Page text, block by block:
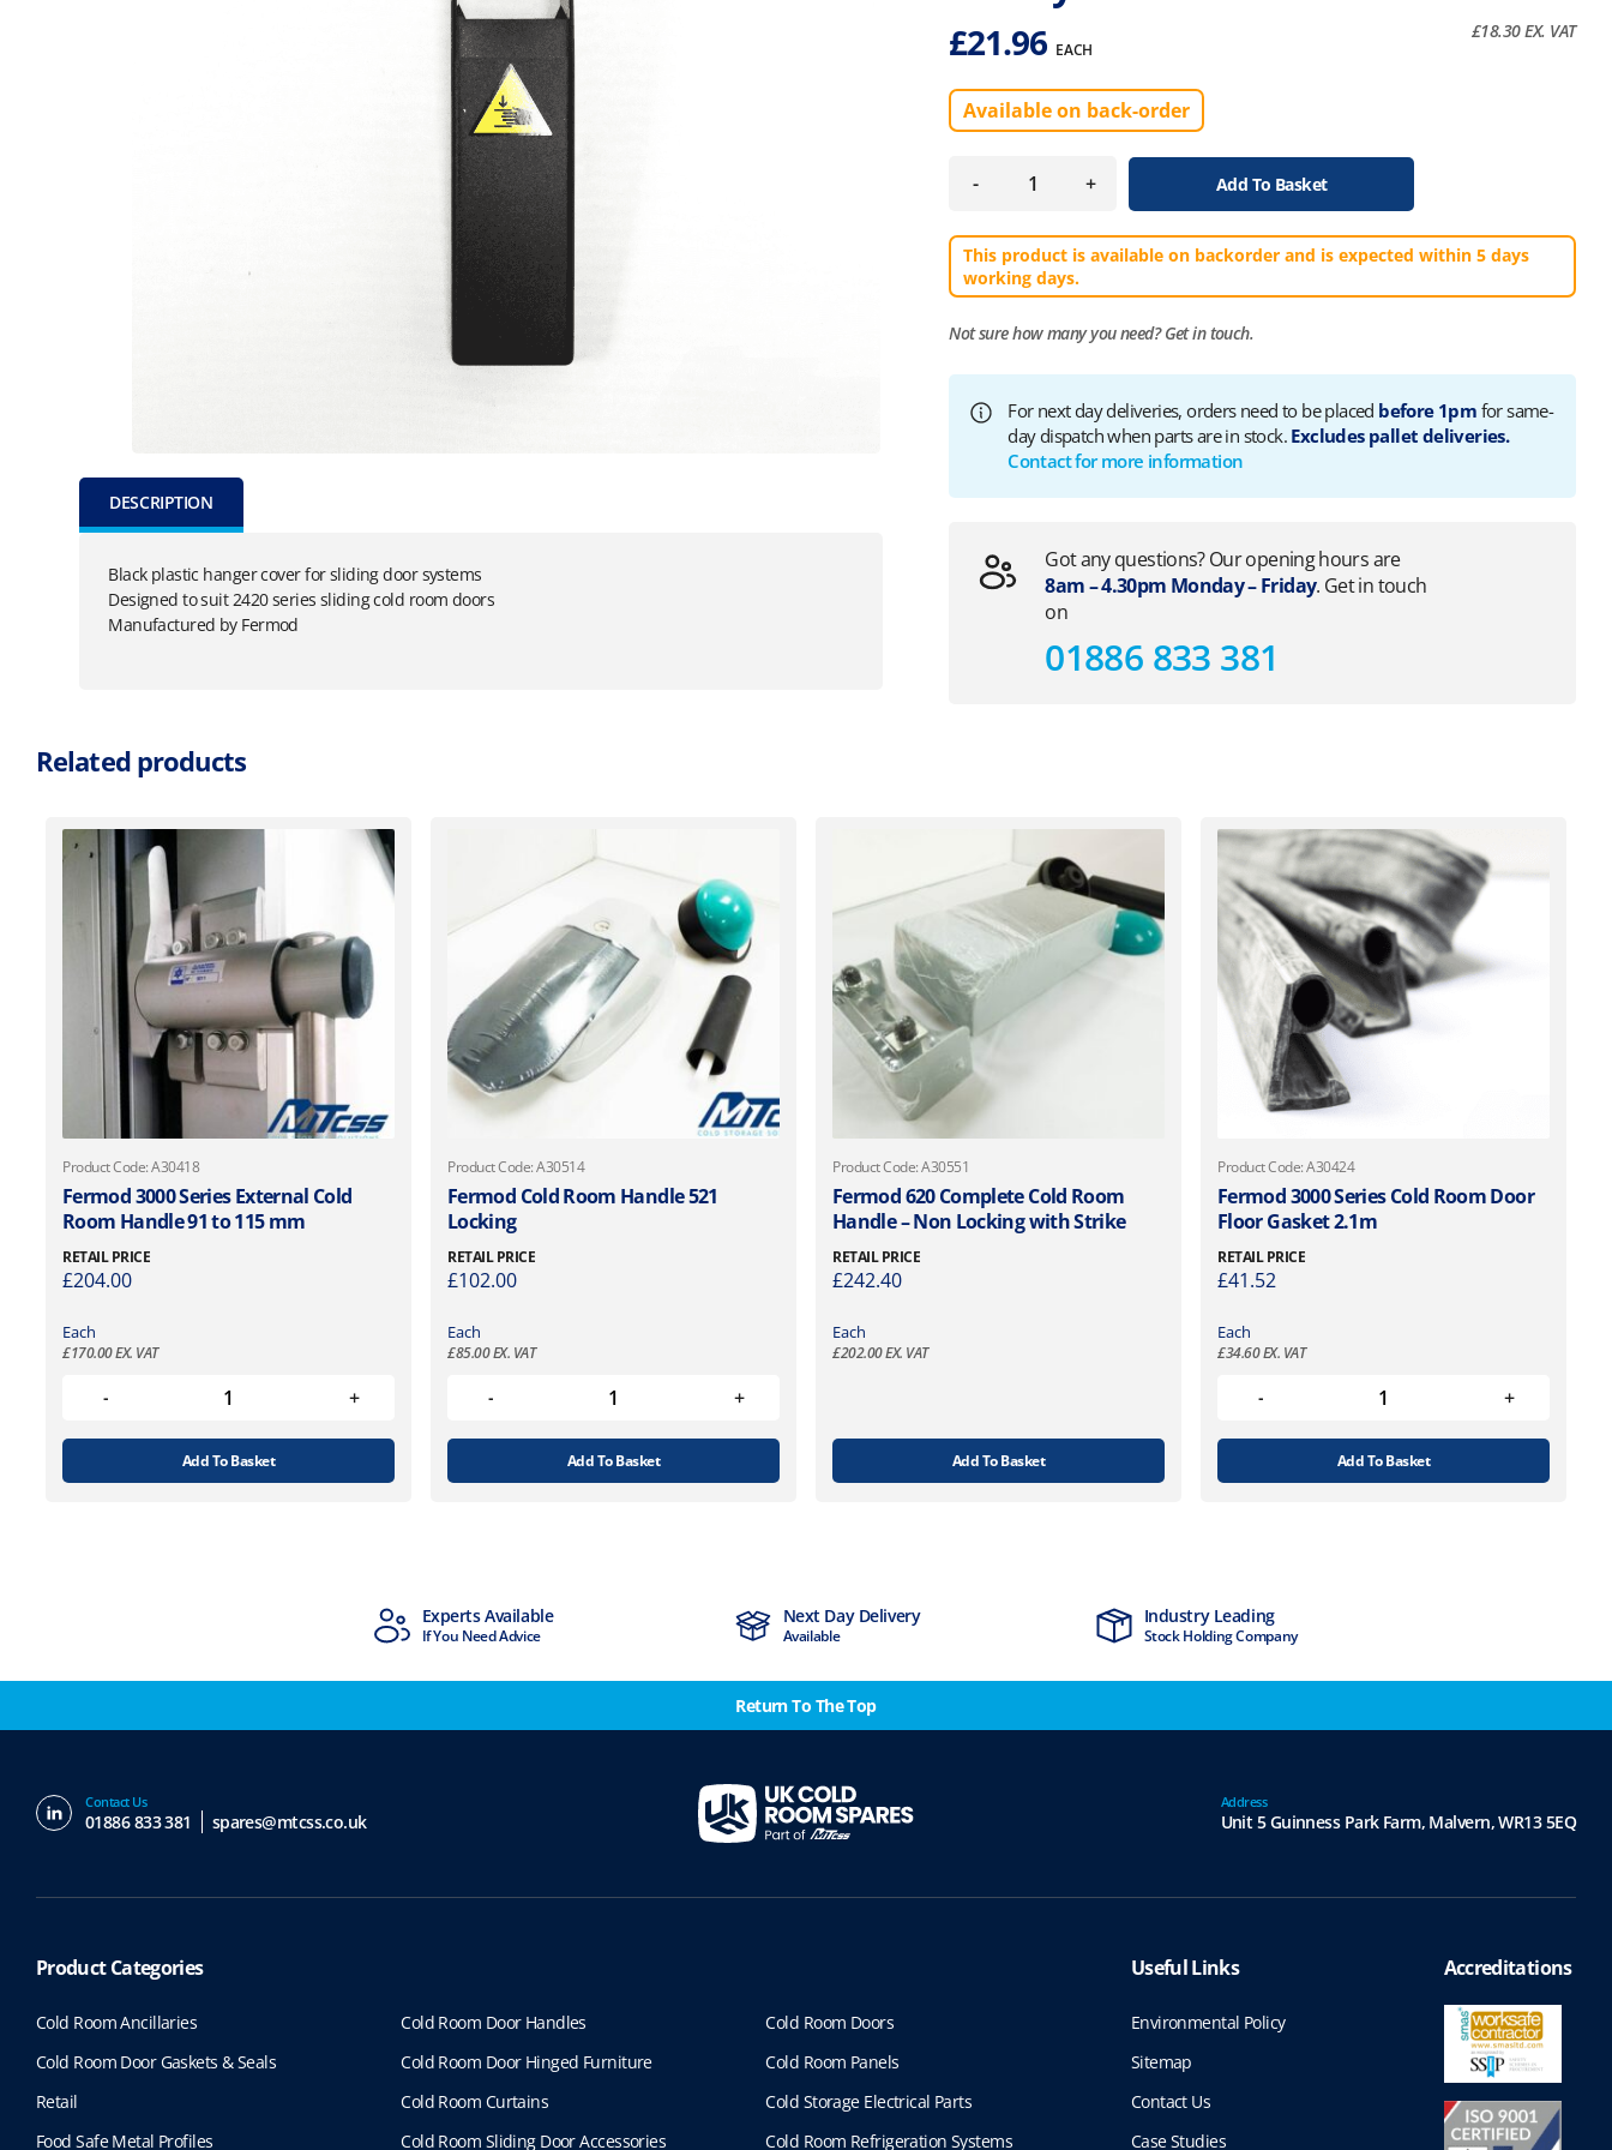
DESCRIPTION
Black plastic hanger cover for sliding door systems
Designed to suit 2420 series sliding cold room doors
Manufactured by Fermod
£21.96 EACH
£18.30EX. VAT
Available on back-order
- + Add To Basket
This product is available on backorder and is expected within 5 days
working days.
Not sure how many you need?Get in touch.
For next day deliveries, orders need to be placed before 1pm for same-
day dispatch when parts are in stock. Excludes pallet deliveries.
Contact for more information
Got any questions? Our opening hours are
8am – 4.30pm Monday – Friday. Get in touch
on
01886 833 381
Related products
Product Code: A30418
Fermod 3000 Series External Cold
Room Handle 91 to 115 mm
RETAIL PRICE
£204.00
Each
£170.00EX. VAT
Add To Basket
Product Code: A30514
Fermod Cold Room Handle 521
Locking
RETAIL PRICE
£102.00
Each
£85.00EX. VAT
Add To Basket
Product Code: A30551
Fermod 620 Complete Cold Room
Handle – Non Locking with Strike
RETAIL PRICE
£242.40
Each
£202.00EX. VAT
Add To Basket
Product Code: A30424
Fermod 3000 Series Cold Room Door
Floor Gasket 2.1m
RETAIL PRICE
£41.52
Each
£34.60EX. VAT
Add To Basket
Experts Available
If You Need Advice
Next Day Delivery
Available
Industry Leading
Stock Holding Company
Return To The Top
Contact Us
01886 833 381 spares@mtcss.co.uk
Address
Unit 5 Guinness Park Farm, Malvern,WR13 5EQ
Product Categories
Cold Room Ancillaries Cold Room Door Handles
Cold Room Doors
Cold Room Door Gaskets & Seals
Cold Room Door Hinged Furniture
Cold Room Panels
Retail
Cold Room Curtains
Cold Storage Electrical Parts
Food Safe Metal Profiles
Cold Room Sliding Door Accessories Cold Room Refrigeration Systems
Useful Links
Environmental Policy
Sitemap
Contact Us
Case Studies
Accreditations